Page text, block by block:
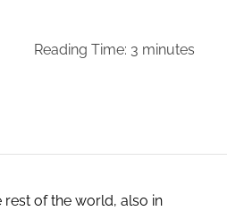
Reading Time: 3 minutes
rest of the world, also in